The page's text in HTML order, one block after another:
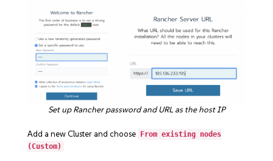
Set up Rancher password and URL as the host IP
Add a new Cluster and choose From existing nodes
(Custom)